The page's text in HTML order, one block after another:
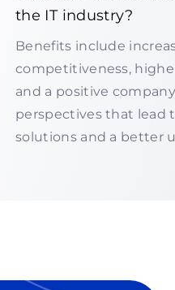
the IT industry?
Benefits include
competitiveness,
and a positive
perspectives that lead
solutions and a better